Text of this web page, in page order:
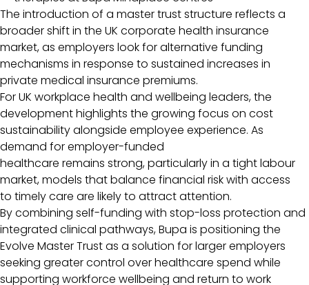
The introduction of a master trust structure reflects a
broader shift in the UK corporate health insurance
market, as employers look for alternative funding
mechanisms in response to sustained increases in
private medical insurance premiums.
For UK workplace health and wellbeing leaders, the
development highlights the growing focus on cost
sustainability alongside employee experience. As
demand for employer-funded
healthcare remains strong, particularly in a tight labour
market, models that balance financial risk with access
to timely care are likely to attract attention.
By combining self-funding with stop-loss protection and
integrated clinical pathways, Bupa is positioning the
Evolve Master Trust as a solution for larger employers
seeking greater control over healthcare spend while
supporting workforce wellbeing and return to work